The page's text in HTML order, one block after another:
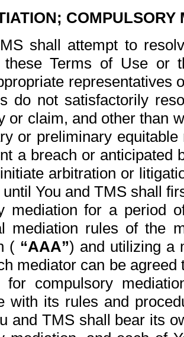
COMPULSORY
shall attempt to
Terms of Use or
representatives
do not satisfactorily
or claim, and other than
or preliminary
a breach or anticipated
arbitration or
You and TMS shall
mediation for a period
mediation rules of the
( “AAA”) and utilizing a
mediator can be
for compulsory
with its rules and
and TMS shall bear its